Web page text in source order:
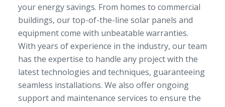
your energy savings. From homes to commercial
buildings, our top-of-the-line solar panels and
equipment come with unbeatable warranties.
With years of experience in the industry, our team
has the expertise to handle any project with the
latest technologies and techniques, guaranteeing
seamless installations. We also offer ongoing
support and maintenance services to ensure the